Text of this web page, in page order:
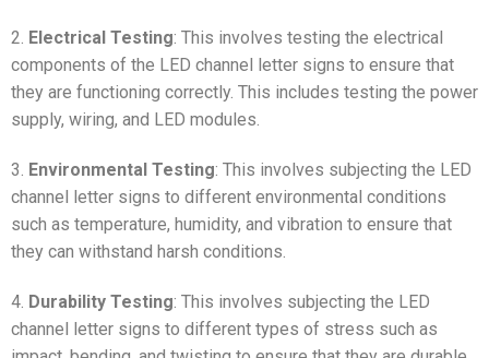
2. Electrical Testing: This involves testing the electrical
components of the LED channel letter signs to ensure that
they are functioning correctly. This includes testing the power
supply, wiring, and LED modules.
3. Environmental Testing: This involves subjecting the LED
channel letter signs to different environmental conditions
such as temperature, humidity, and vibration to ensure that
they can withstand harsh conditions.
4. Durability Testing: This involves subjecting the LED
channel letter signs to different types of stress such as